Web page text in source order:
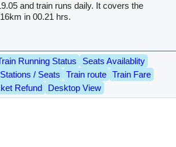
and train runs daily. It covers the
in 00.21 hrs.
Running Status
Seats Availablity
/ Seats
Train route
Train Fare
Refund
Desktop View